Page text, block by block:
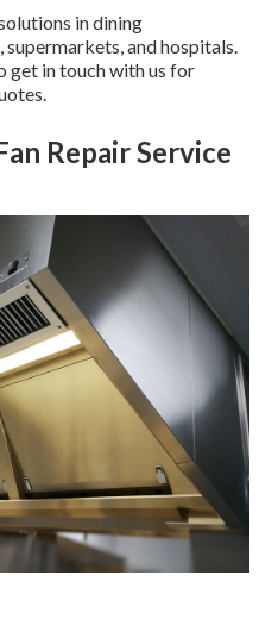
in dining
and hospitals.
get in touch with us for
Repair Service